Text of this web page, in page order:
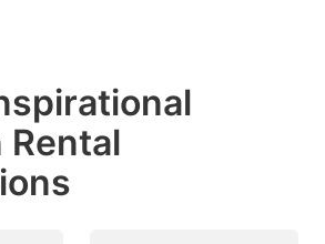
Rental